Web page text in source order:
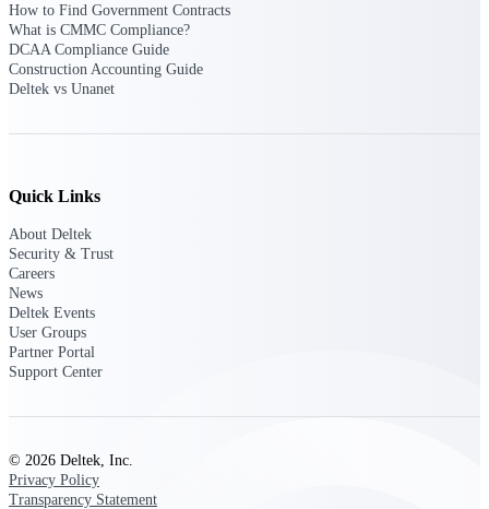
Delivery Assurance
and governance in one platform.
How to Find Government Contracts
What is CMMC Compliance?
DCAA Compliance Guide
Construction Accounting Guide
Deltek vs Unanet
Quick Links
About Deltek
Security & Trust
Careers
News
Deltek Events
User Groups
Partner Portal
Support Center
© 2026 Deltek, Inc.
Privacy Policy
Transparency Statement